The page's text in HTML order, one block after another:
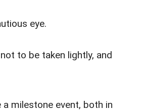
eye.
to be taken lightly, and
milestone event, both in